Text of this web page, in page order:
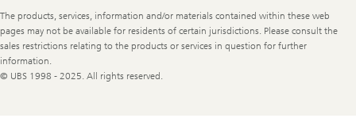
Legal
Information
The products, services, information and/or materials contained within these web
pages may not be available for residents of certain jurisdictions. Please consult the
sales restrictions relating to the products or services in question for further
information.
© UBS 1998 - 2025. All rights reserved.